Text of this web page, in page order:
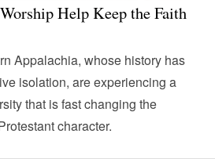
Help Keep the Faith
Appalachia, whose history has
isolation, are experiencing a
that is fast changing the
character.